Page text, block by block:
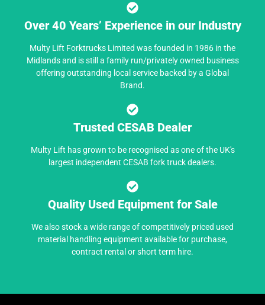
Over 40 Years’ Experience in our Industry
Multy Lift Forktrucks Limited was founded in 1986 in the
Midlands and is still a family run/privately owned business
offering outstanding local service backed by a Global
Brand.
Trusted CESAB Dealer
Multy Lift has grown to be recognised as one of the UK's
largest independent CESAB fork truck dealers.
Quality Used Equipment for Sale
We also stock a wide range of competitively priced used
material handling equipment available for purchase,
contract rental or short term hire.